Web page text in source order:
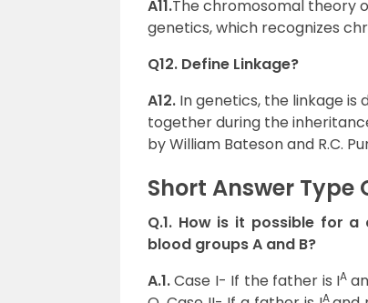
A11.The chromosomal theory
genetics, which recognizes
Q12. Define Linkage?
A12. In genetics, the linkage
together during the
by William Bateson and R.C.
Short Answer Type
Q.1. How is it possible for
blood groups A and B?
A.1.Case I- If the father is IA
A